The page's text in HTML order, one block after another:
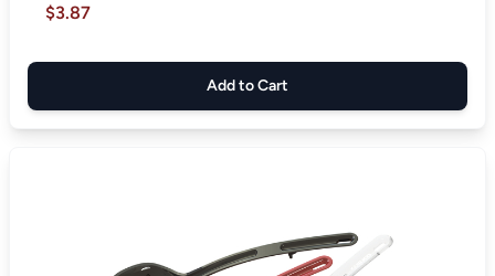
$3.87
Add to Cart